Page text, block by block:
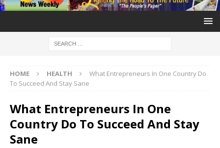
HOME HEALTH
What Entrepreneurs In One Country Do
To Succeed And Stay Sane
What Entrepreneurs In One
Country Do To Succeed And Stay
Sane